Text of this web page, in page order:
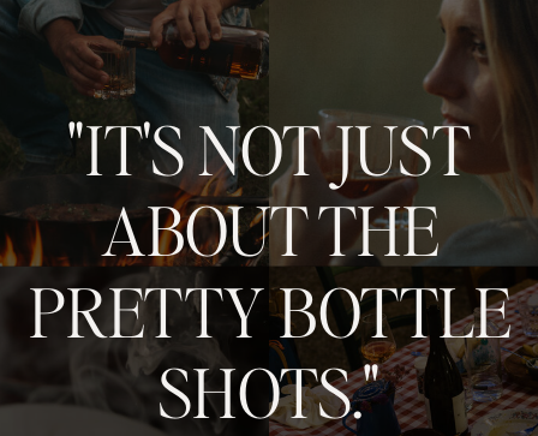
"IT'S NOT JUST
ABOUT THE
PRETTY BOTTLE
SHOTS."